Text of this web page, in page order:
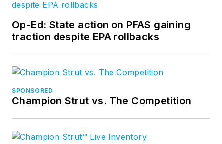
Op-Ed: State action on PFAS gaining
traction despite EPA rollbacks
SPONSORED
Champion Strut vs. The Competition